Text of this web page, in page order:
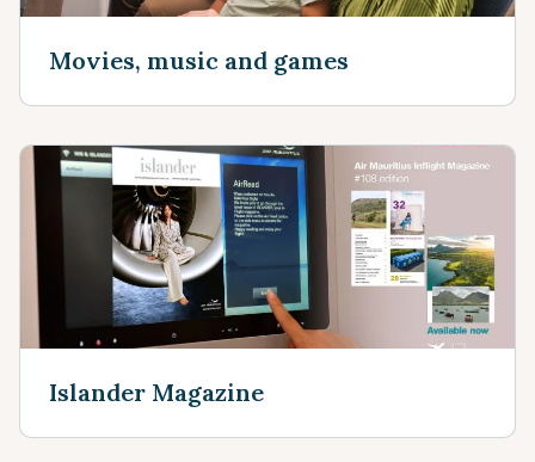
Movies, music and games
Islander Magazine